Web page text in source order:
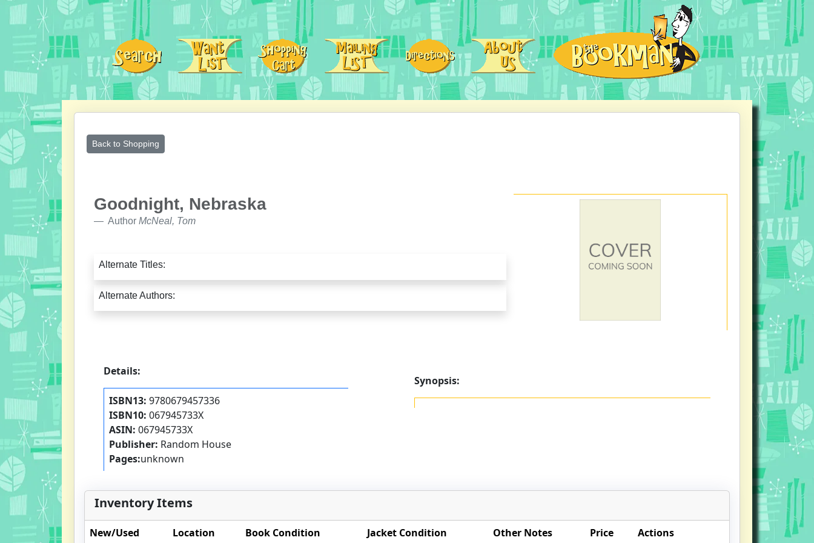
Back to Shopping
Goodnight, Nebraska
Author McNeal, Tom
Alternate Titles:
Alternate Authors:
Details:
ISBN13: 9780679457336
ISBN10: 067945733X
ASIN: 067945733X
Publisher: Random House
Pages:unknown
Synopsis:
Inventory Items
New/Used Location Book Condition Jacket Condition Other Notes Price Actions